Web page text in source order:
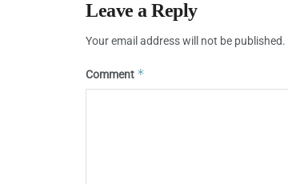
Leave a Reply
Your email address will not be published.
Comment *